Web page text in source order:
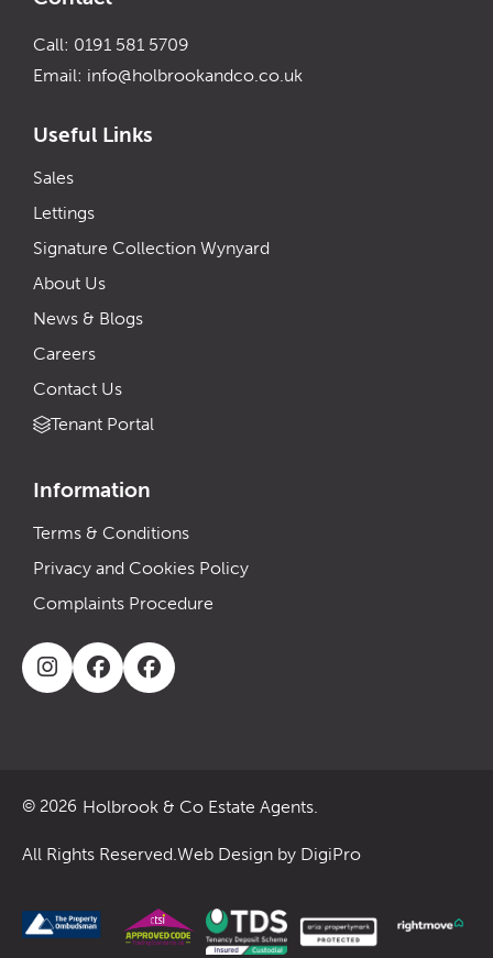
Call: 0191 581 5709
Email: info@holbrookandco.co.uk
Useful Links
Sales
Lettings
Signature Collection Wynyard
About Us
News & Blogs
Careers
Contact Us
Tenant Portal
Information
Terms & Conditions
Privacy and Cookies Policy
Complaints Procedure
© 2026 Holbrook & Co Estate Agents.
All Rights Reserved.Web Design by DigiPro